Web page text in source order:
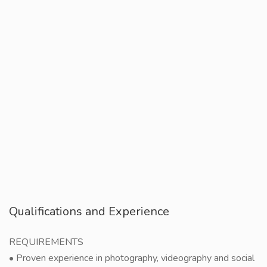
Qualifications and Experience
REQUIREMENTS
• Proven experience in photography, videography and social